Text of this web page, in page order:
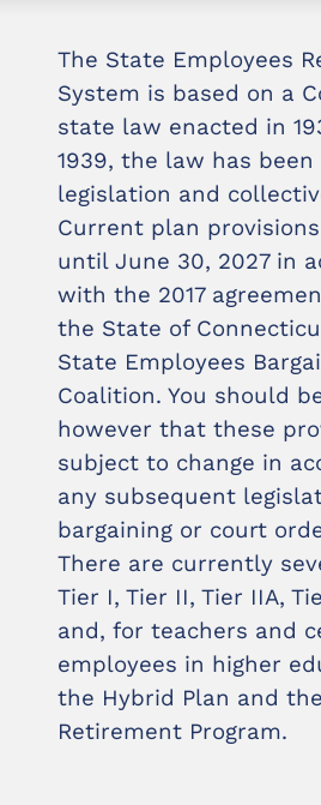
The State Employees
System is based on a
state law enacted in
1939, the law has been
legislation and
Current plan
until June 30, 2027 in
with the 2017
the State of
State Employees
Coalition. You should
however that these
subject to change in
any subsequent
bargaining or court
There are currently
Tier I, Tier II, Tier IIA,
and, for teachers and
employees in higher
the Hybrid Plan and
Retirement Program.